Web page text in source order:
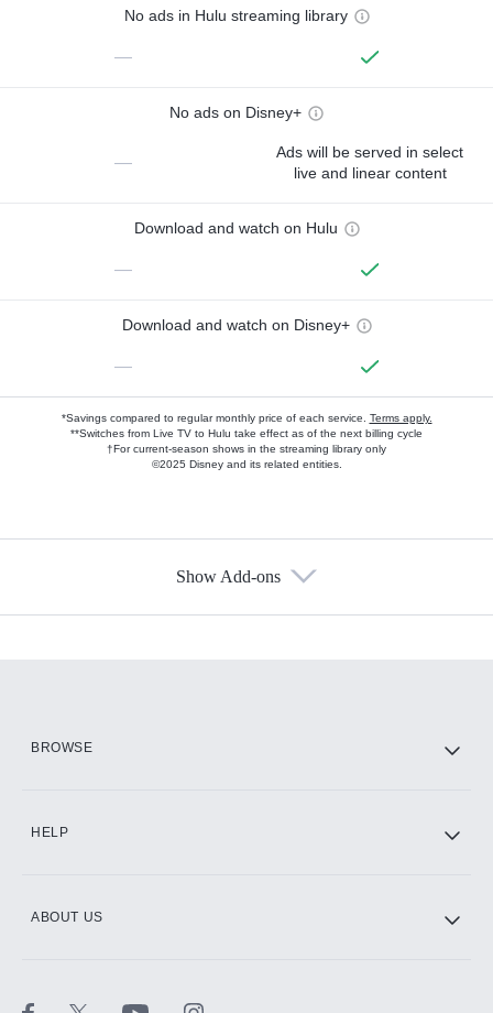
No ads in Hulu streaming library
—
No ads on Disney+
—
Ads will be served in select
live and linear content
Download and watch on Hulu
—
Download and watch on Disney+
—
*Savings compared to regular monthly price of each service. Terms apply.
**Switches from Live TV to Hulu take effect as of the next billing cycle
†For current-season shows in the streaming library only
©2025 Disney and its related entities.
Show Add-ons
BROWSE
HELP
ABOUT US